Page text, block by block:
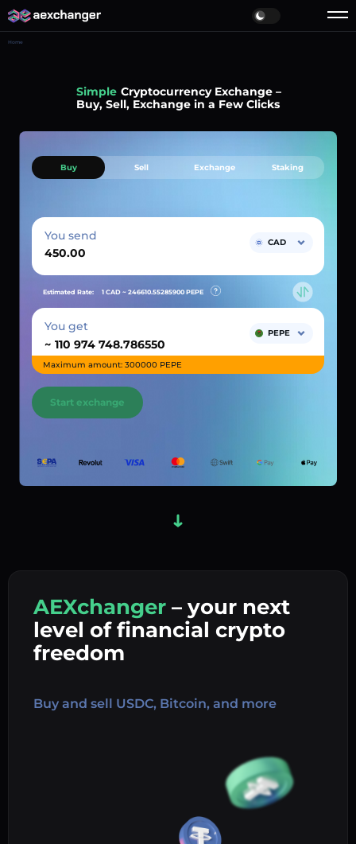
Home
Simple Cryptocurrency Exchange –
Buy, Sell, Exchange in a Few Clicks
AEXchanger – your next
level of financial crypto
freedom
Buy and sell USDC, Bitcoin, and more
Buy Sell Exchange Staking
You send CAD
Estimated Rate: 1 CAD ~ 246610.55285900 PEPE
You get
~
PEPE
Maximum amount: 300000 PEPE
Start exchange